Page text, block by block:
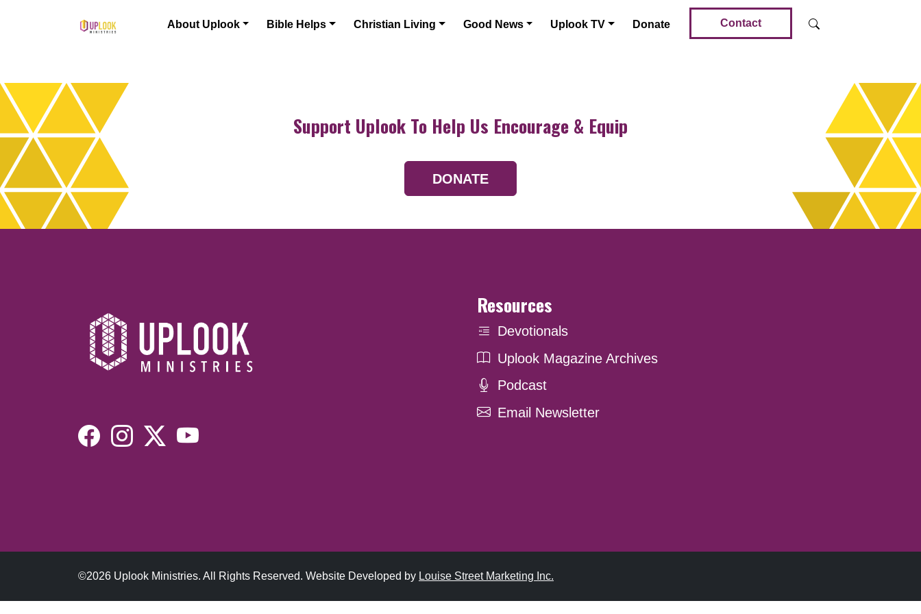
Main Navigation About Uplook Bible Helps Christian Living Good News Uplook TV Donate Contact
Support Uplook To Help Us Encourage & Equip
DONATE
Resources
Devotionals
Uplook Magazine Archives
Podcast
Email Newsletter
©2026 Uplook Ministries. All Rights Reserved. Website Developed by Louise Street Marketing Inc.